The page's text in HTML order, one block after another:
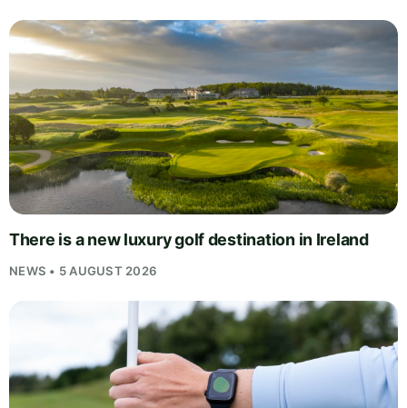
There is a new luxury golf destination in Ireland
NEWS • 5 AUGUST 2026